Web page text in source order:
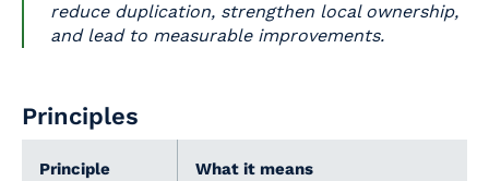
reduce duplication, strengthen local ownership,
and lead to measurable improvements.
Principles
Principle What it means